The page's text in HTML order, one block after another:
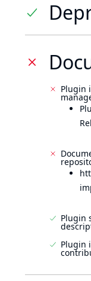
Plugin
Plugin
Plugin